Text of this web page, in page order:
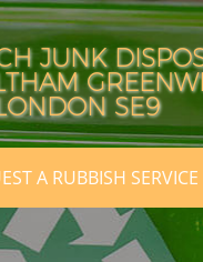
JUNK
SE9
A RUBBISH SERVICE